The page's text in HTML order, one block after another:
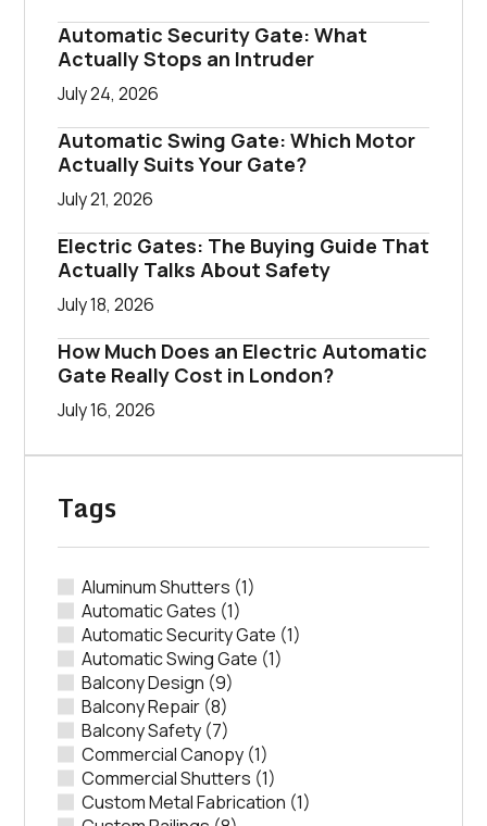
Automatic Security Gate: What
Actually Stops an Intruder
July 24, 2026
Automatic Swing Gate: Which Motor
Actually Suits Your Gate?
July 21, 2026
Electric Gates: The Buying Guide That
Actually Talks About Safety
July 18, 2026
How Much Does an Electric Automatic
Gate Really Cost in London?
July 16, 2026
Tags
Aluminum Shutters (1)
Automatic Gates (1)
Automatic Security Gate (1)
Automatic Swing Gate (1)
Balcony Design (9)
Balcony Repair (8)
Balcony Safety (7)
Commercial Canopy (1)
Commercial Shutters (1)
Custom Metal Fabrication (1)